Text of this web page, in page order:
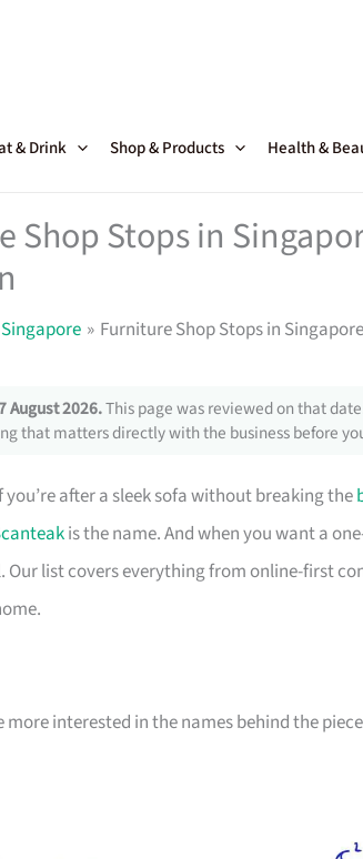
& Drink Shop & Products Health &
Shop Stops in
Furniture Shop Stops in
August 2026.This page was reviewed on that
that matters directly with the business before
you’re after a sleek sofa without breaking the
is the name. And when you want a
Our list covers everything from online-first
more interested in the names behind the